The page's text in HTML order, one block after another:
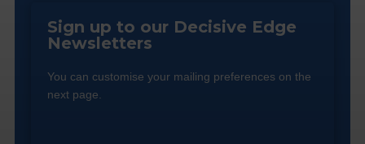
Sign up to our Decisive Edge
Newsletters
You can customise your mailing preferences on the
next page.